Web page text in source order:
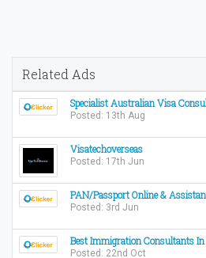
Related Ads
Specialist Australian Visa
Posted: 13th Aug
Visatechoverseas
Posted: 17th Jun
PAN/Passport Online &
Posted: 3rd Jun
Best Immigration Consultants
Posted: 22nd Oct